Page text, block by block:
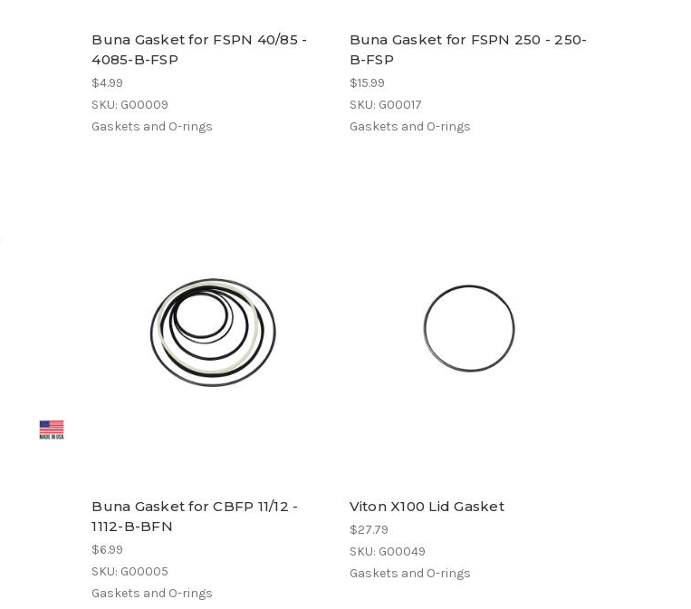
Buna Gasket for FSPN 40/85 -
4085-B-FSP
$4.99
SKU: G00009
Gaskets and O-rings
Buna Gasket for FSPN 250 - 250-
B-FSP
$15.99
SKU: G00017
Gaskets and O-rings
Buna Gasket for CBFP 11/12 -
1112-B-BFN
$6.99
SKU: G00005
Gaskets and O-rings
Viton X100 Lid Gasket
$27.79
SKU: G00049
Gaskets and O-rings